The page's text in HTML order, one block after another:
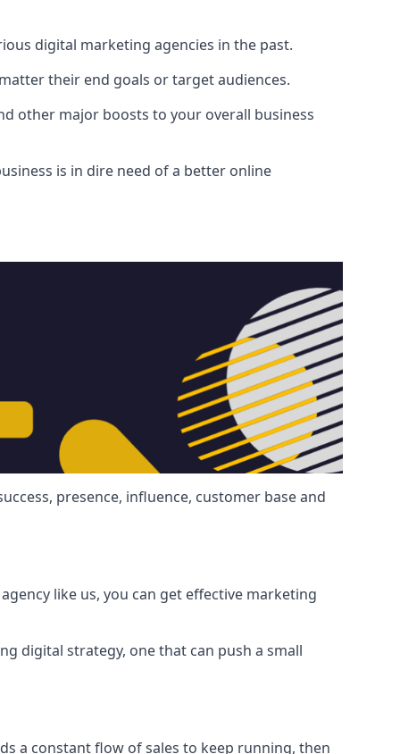
digital marketing agencies in the past.
their end goals or target audiences.
other major boosts to your overall business
is in dire need of a better online
presence, influence, customer base and
like us, you can get effective marketing
digital strategy, one that can push a small
a constant flow of sales to keep running, then